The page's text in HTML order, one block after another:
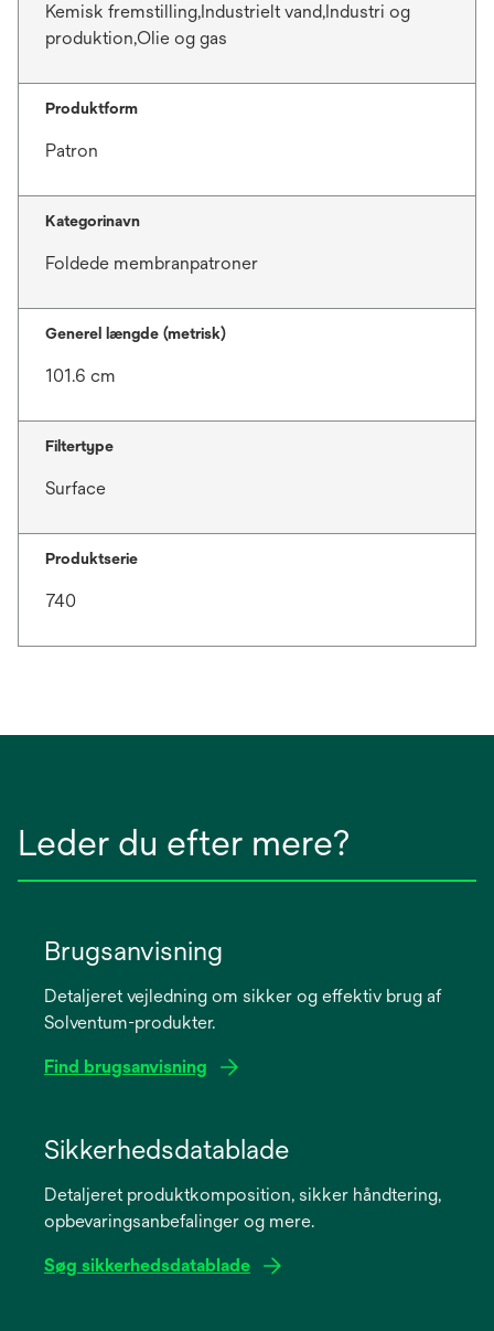
Kemisk fremstilling,Industrielt vand,Industri og
produktion,Olie og gas
Produktform
Patron
Kategorinavn
Foldede membranpatroner
Generel længde (metrisk)
101.6 cm
Filtertype
Surface
Produktserie
740
Leder du efter mere?
Brugsanvisning
Detaljeret vejledning om sikker og effektiv brug af
Solventum-produkter.
Find brugsanvisning
new
Sikkerhedsdatablade
Detaljeret produktkomposition, sikker håndtering,
opbevaringsanbefalinger og mere.
Søg sikkerhedsdatablade